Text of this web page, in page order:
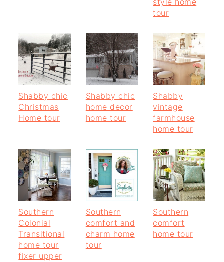
tour
Shabby chic
Christmas
Home tour
Shabby chic
home decor
home tour
Shabby
vintage
farmhouse
home tour
Southern
Colonial
Transitional
home tour
fixer upper
Southern
comfort and
charm home
tour
Southern
comfort
home tour